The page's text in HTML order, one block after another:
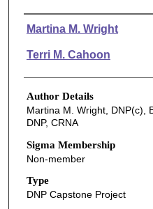
Authors
Martina M. Wright
Terri M. Cahoon
Author Details
Martina M. Wright, DNP(c),
DNP, CRNA
Sigma Membership
Non-member
Type
DNP Capstone Project